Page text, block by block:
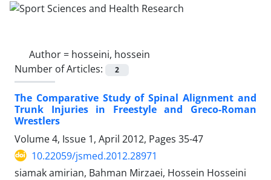
Author = hosseini, hossein
Number of Articles:
2
The Comparative Study of Spinal Alignment and
Trunk Injuries in Freestyle and Greco-Roman
Wrestlers
Volume 4, Issue 1, April 2012, Pages 35-47
10.22059/jsmed.2012.28971
siamak amirian, Bahman Mirzaei, Hossein Hosseini